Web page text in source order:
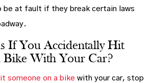
be at fault if they break certain laws
If You Accidentally Hit
Bike With Your Car?
someone on a bike with your car, stop